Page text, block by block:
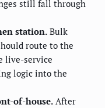
still fall through
station.Bulk
route to the
live-service
logic into the
of-house. After